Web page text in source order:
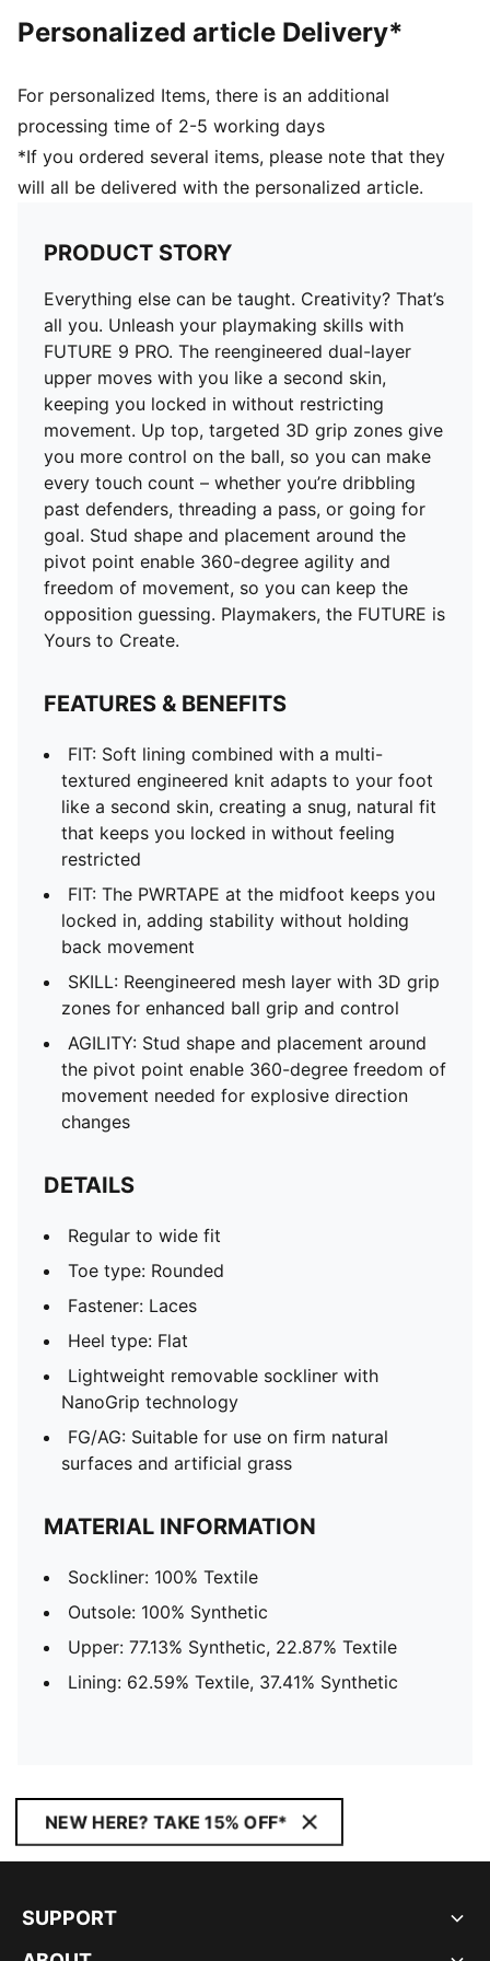
point enable 360-degree freedom of movement
DETAILS
Regular to wide fit
Toe type: Rounded
Fastener: Laces
Heel type: Flat
technology
artificial grass
Personalized article Delivery*
For personalized Items, there is an additional
processing time of 2-5 working days
*If you ordered several items, please note that they
will all be delivered with the personalized article.
PRODUCT STORY
Everything else can be taught. Creativity? That’s
all you. Unleash your playmaking skills with
FUTURE 9 PRO. The reengineered dual-layer
upper moves with you like a second skin,
keeping you locked in without restricting
movement. Up top, targeted 3D grip zones give
you more control on the ball, so you can make
every touch count – whether you’re dribbling
past defenders, threading a pass, or going for
goal. Stud shape and placement around the
pivot point enable 360-degree agility and
freedom of movement, so you can keep the
opposition guessing. Playmakers, the FUTURE is
Yours to Create.
FEATURES & BENEFITS
FIT: Soft lining combined with a multi-
textured engineered knit adapts to your foot
like a second skin, creating a snug, natural fit
that keeps you locked in without feeling
restricted
FIT: The PWRTAPE at the midfoot keeps you
locked in, adding stability without holding
back movement
SKILL: Reengineered mesh layer with 3D grip
zones for enhanced ball grip and control
AGILITY: Stud shape and placement around
the pivot point enable 360-degree freedom of
movement needed for explosive direction
changes
DETAILS
Regular to wide fit
Toe type: Rounded
Fastener: Laces
Heel type: Flat
Lightweight removable sockliner with
NanoGrip technology
FG/AG: Suitable for use on firm natural
surfaces and artificial grass
MATERIAL INFORMATION
Sockliner: 100% Textile
Outsole: 100% Synthetic
Upper: 77.13% Synthetic, 22.87% Textile
Lining: 62.59% Textile, 37.41% Synthetic
NEW HERE? TAKE 15% OFF*
SUPPORT